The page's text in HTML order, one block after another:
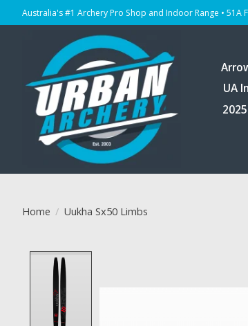
Australia's #1 Archery Pro Shop and Indoor Range • 51A
UA
Home / Uukha Sx50 Limbs